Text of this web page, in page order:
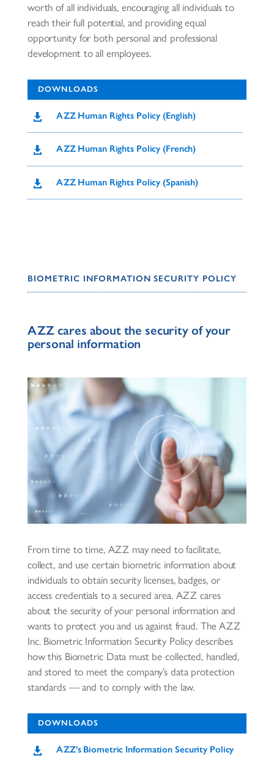
worth of all individuals, encouraging all individuals to
reach their full potential, and providing equal
opportunity for both personal and professional
development to all employees.
DOWNLOADS
 AZZ Human Rights Policy (English)
 AZZ Human Rights Policy (French)
 AZZ Human Rights Policy (Spanish)
BIOMETRIC INFORMATION SECURITY POLICY
AZZ cares about the security of your
personal information
From time to time, AZZ may need to facilitate,
collect, and use certain biometric information about
individuals to obtain security licenses, badges, or
access credentials to a secured area. AZZ cares
about the security of your personal information and
wants to protect you and us against fraud. The AZZ
Inc. Biometric Information Security Policy describes
how this Biometric Data must be collected, handled,
and stored to meet the company’s data protection
standards — and to comply with the law.
DOWNLOADS
 AZZ's Biometric Information Security Policy